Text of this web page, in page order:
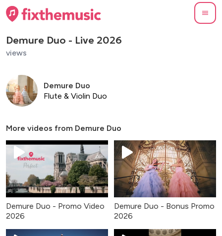
Demure Duo - Live 2026
views
Demure Duo
Flute & Violin Duo
More videos from Demure Duo
Demure Duo - Promo Video
2026
Demure Duo - Bonus Promo
2026